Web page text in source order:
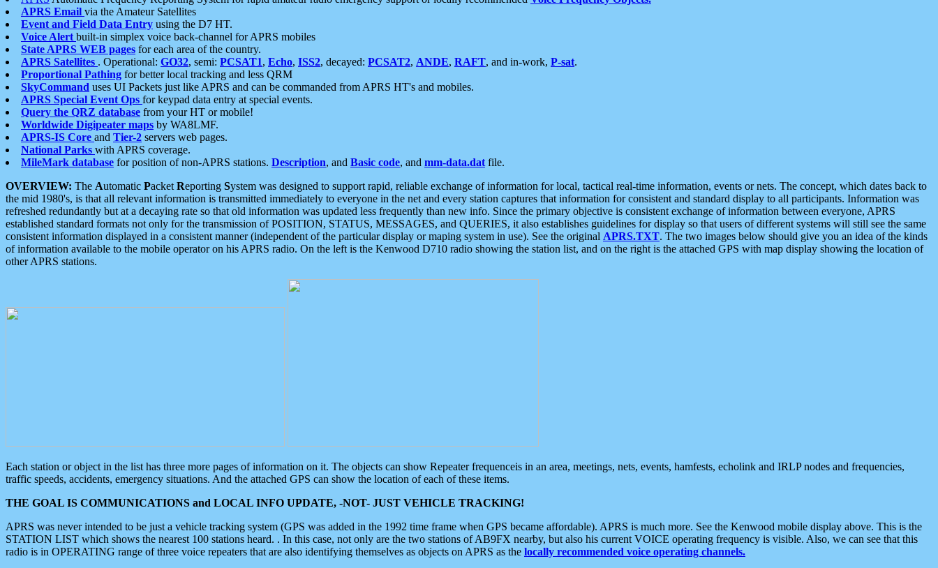
APRS Email via the Amateur Satellites
Event and Field Data Entry using the D7 HT.
Voice Alert built-in simplex voice back-channel for APRS mobiles
State APRS WEB pages for each area of the country.
APRS Satellites . Operational: GO32, semi: PCSAT1, Echo, ISS2, decayed: PCSAT2, ANDE, RAFT, and in-work, P-sat.
Proportional Pathing for better local tracking and less QRM
SkyCommand uses UI Packets just like APRS and can be commanded from APRS HT's and mobiles.
APRS Special Event Ops for keypad data entry at special events.
Query the QRZ database from your HT or mobile!
Worldwide Digipeater maps by WA8LMF.
APRS-IS Core and Tier-2 servers web pages.
National Parks with APRS coverage.
MileMark database for position of non-APRS stations. Description, and Basic code, and mm-data.dat file.
OVERVIEW: The Automatic Packet Reporting System was designed to support rapid, reliable exchange of information for local, tactical real-time information, events or nets. The concept, which dates back to
the mid 1980's, is that all relevant information is transmitted immediately to everyone in the net and every station captures that information for consistent and standard display to all participants. Information was
refreshed redundantly but at a decaying rate so that old information was updated less frequently than new info. Since the primary objective is consistent exchange of information between everyone, APRS
established standard formats not only for the transmission of POSITION, STATUS, MESSAGES, and QUERIES, it also establishes guidelines for display so that users of different systems will still see the same
consistent information displayed in a consistent manner (independent of the particular display or maping system in use). See the original APRS.TXT. The two images below should give you an idea of the kinds
of information available to the mobile operator on his APRS radio. On the left is the Kenwood D710 radio showing the station list, and on the right is the attached GPS with map display showing the location of
other APRS stations.
Each station or object in the list has three more pages of information on it. The objects can show Repeater frequenceis in an area, meetings, nets, events, hamfests, echolink and IRLP nodes and frequencies,
traffic speeds, accidents, emergency situations. And the attached GPS can show the location of each of these items.
THE GOAL IS COMMUNICATIONS and LOCAL INFO UPDATE, -NOT- JUST VEHICLE TRACKING!
APRS was never intended to be just a vehicle tracking system (GPS was added in the 1992 time frame when GPS became affordable). APRS is much more. See the Kenwood mobile display above. This is the
STATION LIST which shows the nearest 100 stations heard. . In this case, not only are the two stations of AB9FX nearby, but also his current VOICE operating frequency is visible. Also, we can see that this
radio is in OPERATING range of three voice repeaters that are also identifying themselves as objects on APRS as the locally recommended voice operating channels.